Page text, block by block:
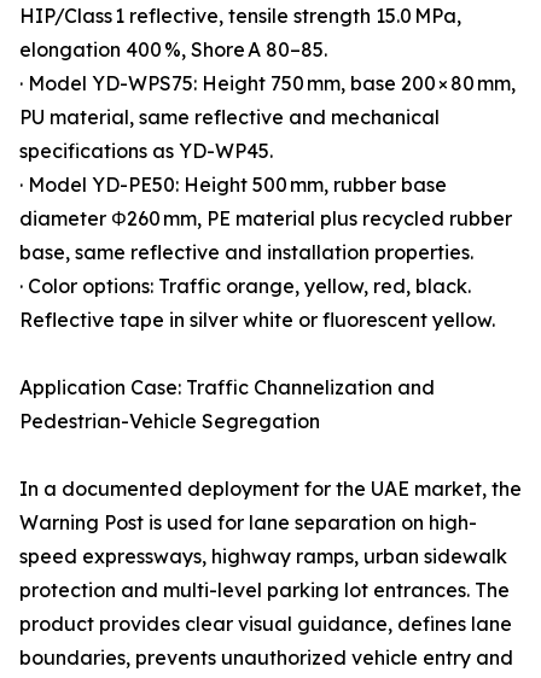
HIP/Class 1 reflective, tensile strength 15.0 MPa,
elongation 400 %, Shore A 80–85.
· Model YD-WPS75: Height 750 mm, base 200 × 80 mm,
PU material, same reflective and mechanical
specifications as YD-WP45.
· Model YD-PE50: Height 500 mm, rubber base
diameter Φ260 mm, PE material plus recycled rubber
base, same reflective and installation properties.
· Color options: Traffic orange, yellow, red, black.
Reflective tape in silver white or fluorescent yellow.
Application Case: Traffic Channelization and
Pedestrian-Vehicle Segregation
In a documented deployment for the UAE market, the
Warning Post is used for lane separation on high-
speed expressways, highway ramps, urban sidewalk
protection and multi-level parking lot entrances. The
product provides clear visual guidance, defines lane
boundaries, prevents unauthorized vehicle entry and